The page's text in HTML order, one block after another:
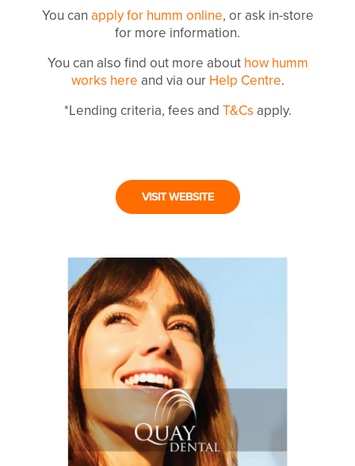
You can apply for humm online, or ask in-store
for more information.
You can also find out more about how humm
works here and via our Help Centre.
*Lending criteria, fees and T&Cs apply.
VISIT WEBSITE